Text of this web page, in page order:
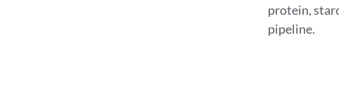
protein,
pipeline.